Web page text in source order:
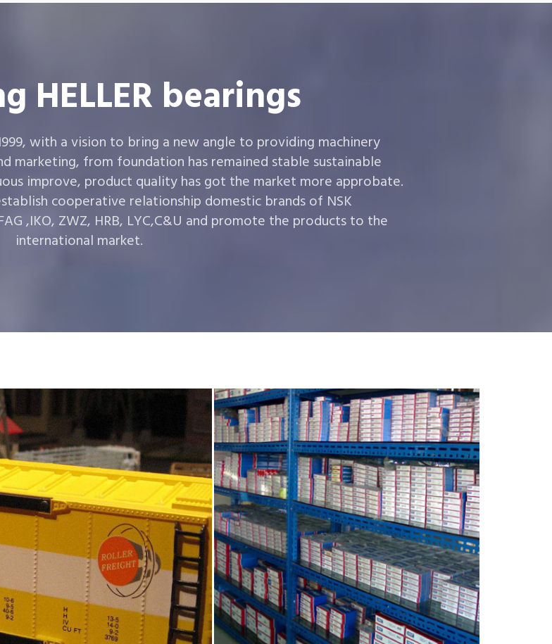
HELLER bearings
with a vision to bring a new angle to providing machinery
marketing, from foundation has remained stable sustainable
improve, product quality has got the market more approbate.
cooperative relationship domestic brands of NSK
,IKO, ZWZ, HRB, LYC,C&U and promote the products to the
international market.